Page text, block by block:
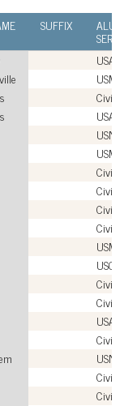
SUFFIX
USAF
USMC
USAF
USN
USMC
USMC
USCG
USAF
USN